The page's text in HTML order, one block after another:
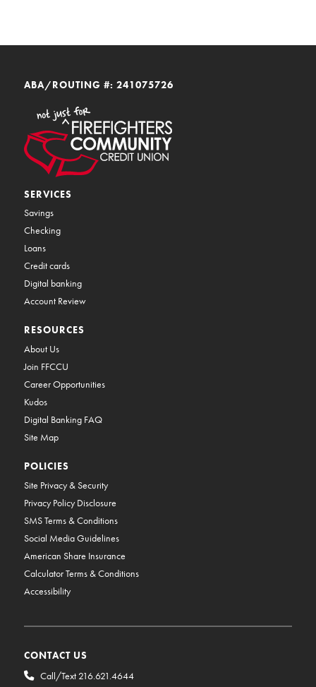
ABA/ROUTING #: 241075726
SERVICES
Savings
Checking
Loans
Credit cards
Digital banking
Account Review
RESOURCES
About Us
Join FFCCU
Career Opportunities
Kudos
Digital Banking FAQ
Site Map
POLICIES
Site Privacy & Security
Privacy Policy Disclosure
SMS Terms & Conditions
Social Media Guidelines
American Share Insurance
Calculator Terms & Conditions
Accessibility
CONTACT US
Call/Text 216.621.4644